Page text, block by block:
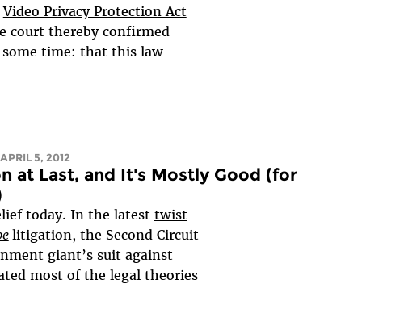
Video Privacy Protection Act
court thereby confirmed
time: that this law
5, 2012
at Last, and It's Mostly Good (for
today. In the latest twist
litigation, the Second Circuit
giant’s suit against
most of the legal theories